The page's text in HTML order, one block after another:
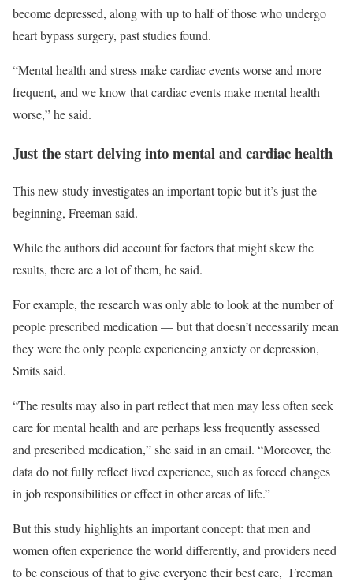
become depressed, along with up to half of those who undergo
heart bypass surgery, past studies found.
“Mental health and stress make cardiac events worse and more
frequent, and we know that cardiac events make mental health
worse,” he said.
Just the start delving into mental and cardiac health
This new study investigates an important topic but it’s just the
beginning, Freeman said.
While the authors did account for factors that might skew the
results, there are a lot of them, he said.
For example, the research was only able to look at the number of
people prescribed medication — but that doesn’t necessarily mean
they were the only people experiencing anxiety or depression,
Smits said.
“The results may also in part reflect that men may less often seek
care for mental health and are perhaps less frequently assessed
and prescribed medication,” she said in an email. “Moreover, the
data do not fully reflect lived experience, such as forced changes
in job responsibilities or effect in other areas of life.”
But this study highlights an important concept: that men and
women often experience the world differently, and providers need
to be conscious of that to give everyone their best care, Freeman